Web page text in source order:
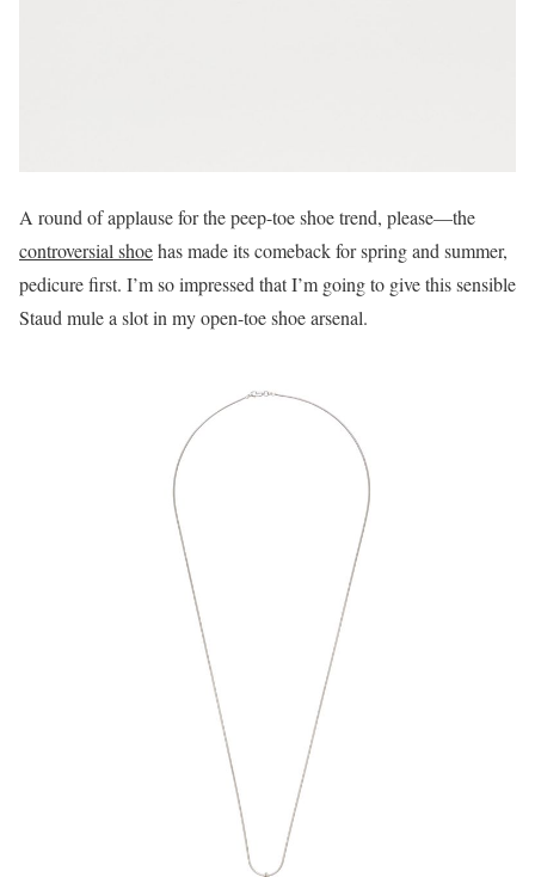
A round of applause for the peep-toe shoe trend, please—the
controversial shoehas made its comeback for spring and summer,
pedicure first. I’m so impressed that I’m going to give this sensible
Staud mule a slot in my open-toe shoe arsenal.